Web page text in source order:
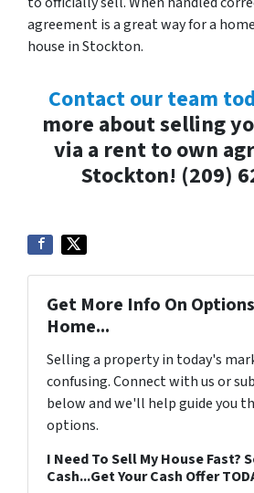
agreement is a great way for a
house in Stockton.
Contact our team
more about selling
via a rent to own
Stockton! (209)
Get More Info On
Home...
Selling a property in today's
confusing. Connect with us or
below and we'll help guide you
options.
I Need To Sell My House Fast?
Cash...Get Your Cash Offer